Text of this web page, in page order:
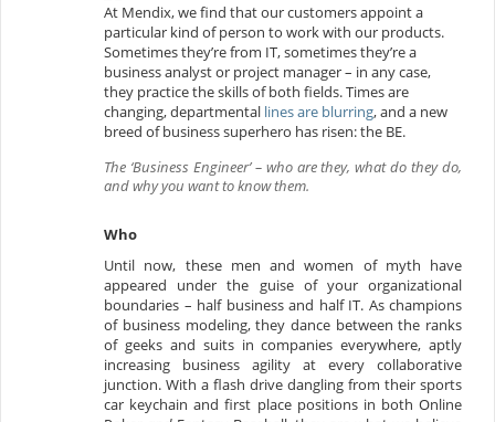
At Mendix, we find that our customers appoint a
particular kind of person to work with our products.
Sometimes they’re from IT, sometimes they’re a
business analyst or project manager – in any case,
they practice the skills of both fields. Times are
changing, departmental lines are blurring, and a new
breed of business superhero has risen: the BE.
The ‘Business Engineer’ – who are they, what do they do,
and why you want to know them.
Who
Until now, these men and women of myth have
appeared under the guise of your organizational
boundaries – half business and half IT. As champions
of business modeling, they dance between the ranks
of geeks and suits in companies everywhere, aptly
increasing business agility at every collaborative
junction. With a flash drive dangling from their sports
car keychain and first place positions in both Online